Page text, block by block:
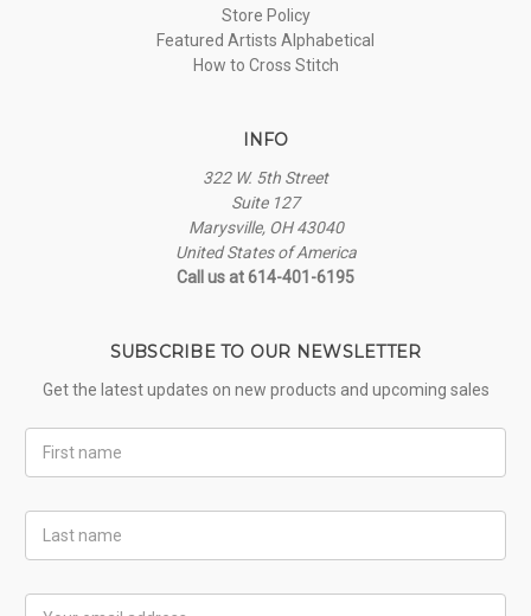
Store Policy
Featured Artists Alphabetical
How to Cross Stitch
INFO
322 W. 5th Street
Suite 127
Marysville, OH 43040
United States of America
Call us at 614-401-6195
SUBSCRIBE TO OUR NEWSLETTER
Get the latest updates on new products and upcoming sales
Name
Name